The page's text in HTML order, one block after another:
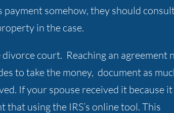
somehow, they should
in the case.
court. Reaching an agreement
to take the money, document as
If your spouse received it because it
using the IRS’s online tool. This